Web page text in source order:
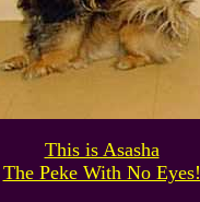
This is Asasha
The Peke With No Eyes!